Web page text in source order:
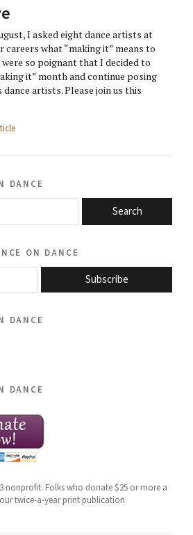
I asked eight dance artists at
what “making it” means to
so poignant that I decided to
it” month and continue posing
artists. Please join us this
dance
Search
on dance
Subscribe
dance
dance
nonprofit. Folks who donate $25 or more a
twice-a-year print publication.